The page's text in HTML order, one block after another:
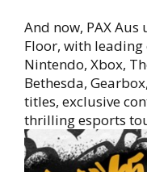
And now, PAX
Floor, with
Nintendo, Xbox,
Bethesda,
titles, exclusive
thrilling esports